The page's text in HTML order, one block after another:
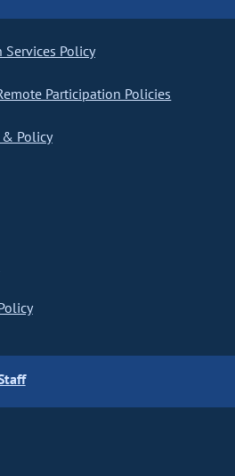
Policy
Participation Policies
& Policy